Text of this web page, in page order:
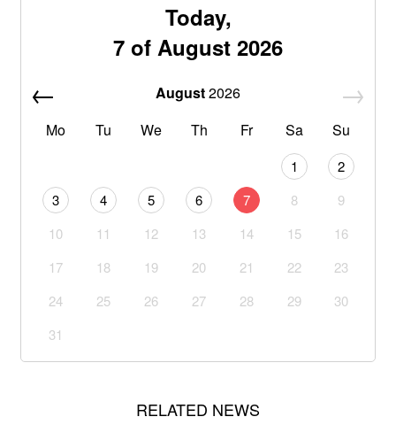
Today,
7 of August 2026
August2026
Mo
Tu We Th Fr Sa Su
1
2
3
4 5 6 7 8
9
10
11 12 13 14 15
16
17
18 19 20 21 22
23
24
25 26 27 28 29
30
31
RELATED NEWS